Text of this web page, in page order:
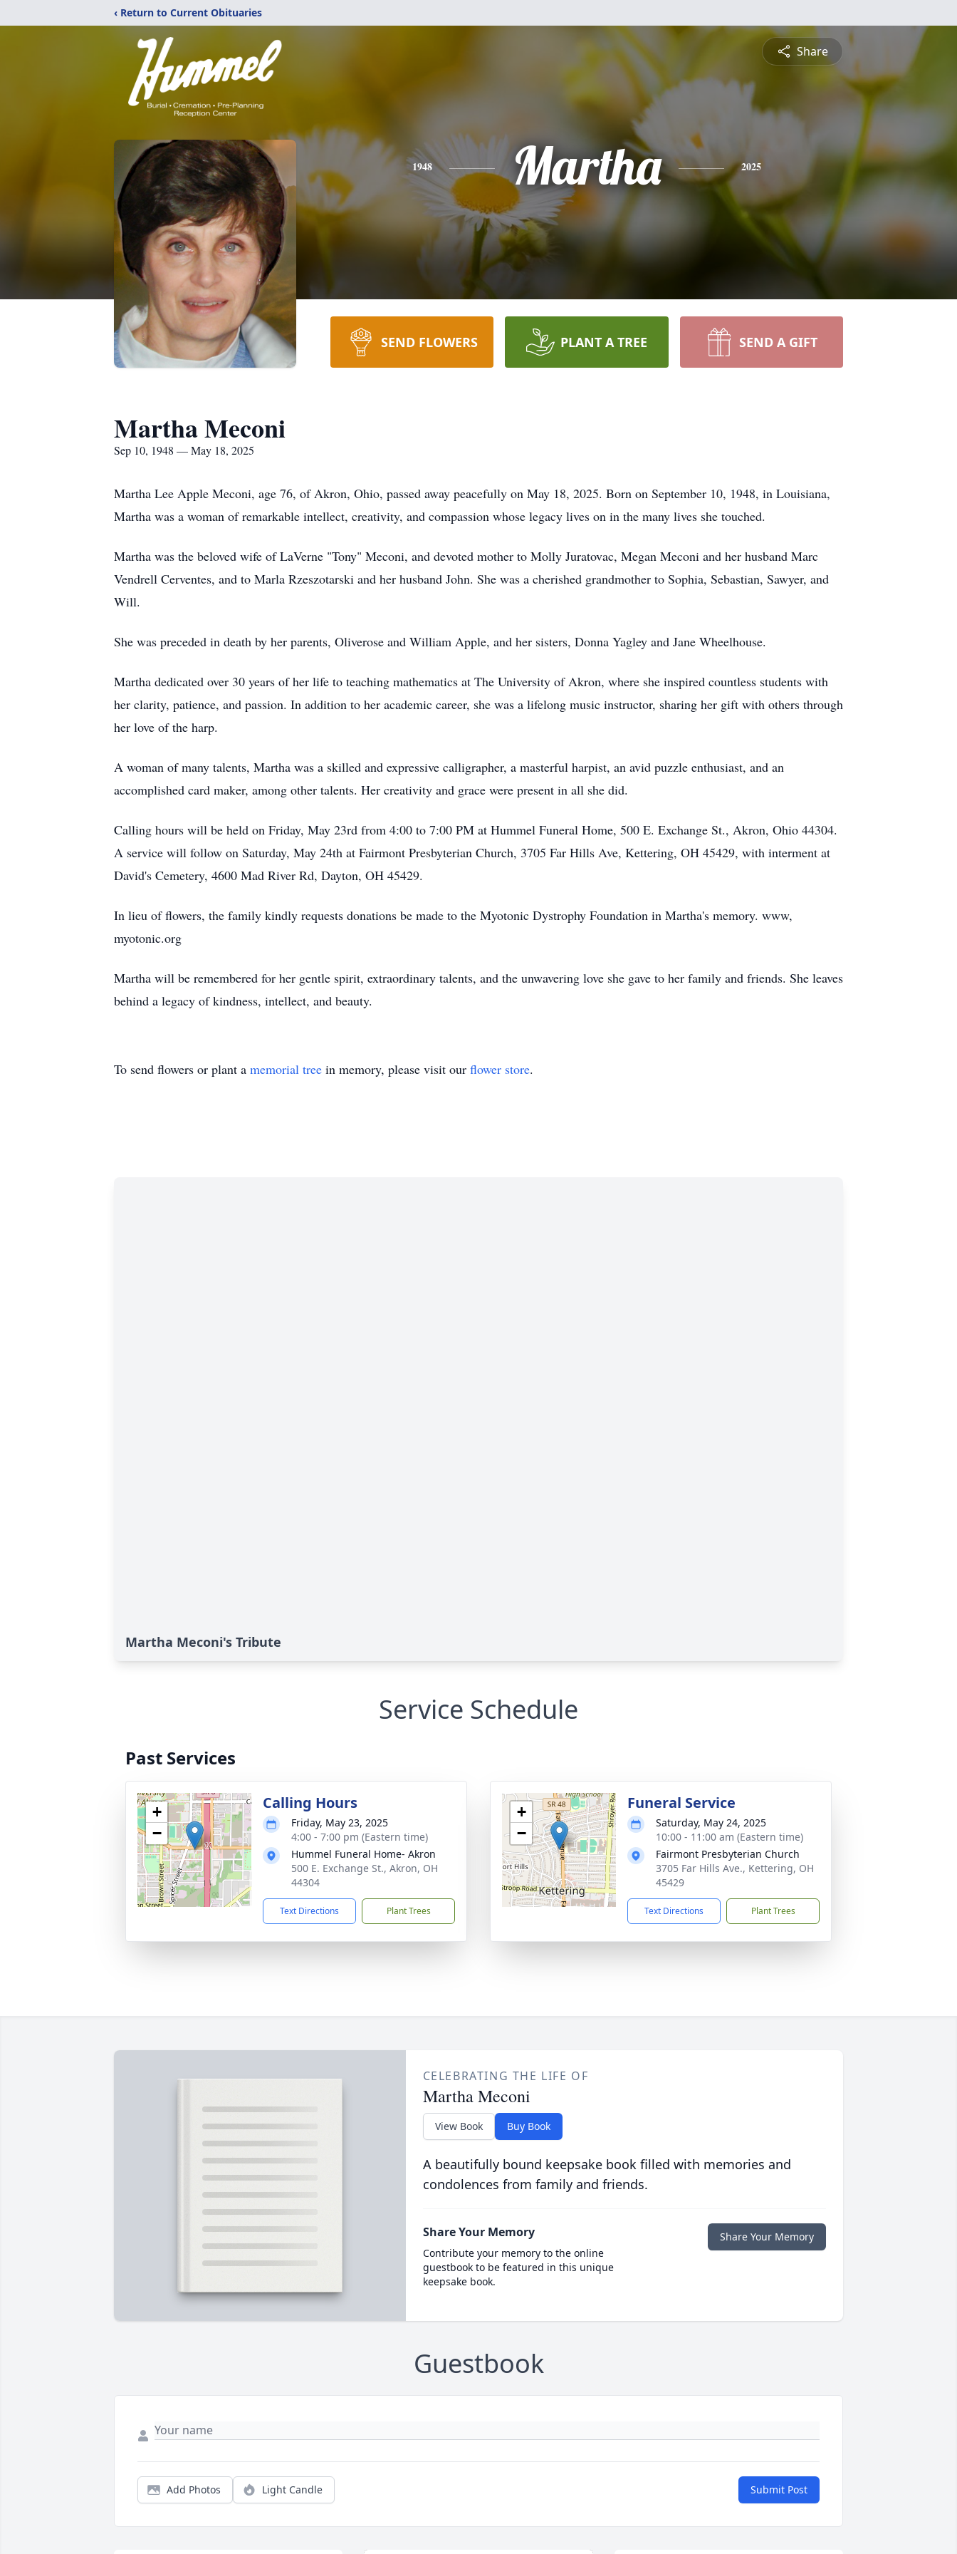
‹ Return to Current Obituaries
Share
1948 Martha 2025
SEND FLOWERS PLANT A TREE SEND A GIFT
Martha Meconi
Sep 10, 1948 — May 18, 2025
Martha Lee Apple Meconi, age 76, of Akron, Ohio, passed away peacefully on May 18, 2025. Born on September 10, 1948, in Louisiana,
Martha was a woman of remarkable intellect, creativity, and compassion whose legacy lives on in the many lives she touched.
Martha was the beloved wife of LaVerne "Tony" Meconi, and devoted mother to Molly Juratovac, Megan Meconi and her husband Marc
Vendrell Cerventes, and to Marla Rzeszotarski and her husband John. She was a cherished grandmother to Sophia, Sebastian, Sawyer, and
Will.
She was preceded in death by her parents, Oliverose and William Apple, and her sisters, Donna Yagley and Jane Wheelhouse.
Martha dedicated over 30 years of her life to teaching mathematics at The University of Akron, where she inspired countless students with
her clarity, patience, and passion. In addition to her academic career, she was a lifelong music instructor, sharing her gift with others through
her love of the harp.
A woman of many talents, Martha was a skilled and expressive calligrapher, a masterful harpist, an avid puzzle enthusiast, and an
accomplished card maker, among other talents. Her creativity and grace were present in all she did.
Calling hours will be held on Friday, May 23rd from 4:00 to 7:00 PM at Hummel Funeral Home, 500 E. Exchange St., Akron, Ohio 44304.
A service will follow on Saturday, May 24th at Fairmont Presbyterian Church, 3705 Far Hills Ave, Kettering, OH 45429, with interment at
David's Cemetery, 4600 Mad River Rd, Dayton, OH 45429.
In lieu of flowers, the family kindly requests donations be made to the Myotonic Dystrophy Foundation in Martha's memory. www,
myotonic.org
Martha will be remembered for her gentle spirit, extraordinary talents, and the unwavering love she gave to her family and friends. She leaves
behind a legacy of kindness, intellect, and beauty.
To send flowers or plant a memorial tree in memory, please visit our flower store.
Martha Meconi's Tribute
Service Schedule
Past Services
+
−
Calling Hours
Friday, May 23, 2025
4:00 - 7:00 pm (Eastern time)
Hummel Funeral Home- Akron
500 E. Exchange St., Akron, OH
44304
Text Directions Plant Trees
+
−
Funeral Service
Saturday, May 24, 2025
10:00 - 11:00 am (Eastern time)
Fairmont Presbyterian Church
3705 Far Hills Ave., Kettering, OH
45429
Text Directions Plant Trees
CELEBRATING THE LIFE OF
Martha Meconi
View Book Buy Book
A beautifully bound keepsake book filled with memories and
condolences from family and friends.
Share Your Memory
Contribute your memory to the online
guestbook to be featured in this unique
keepsake book.
Share Your Memory
Guestbook
Add Photos Light Candle Submit Post